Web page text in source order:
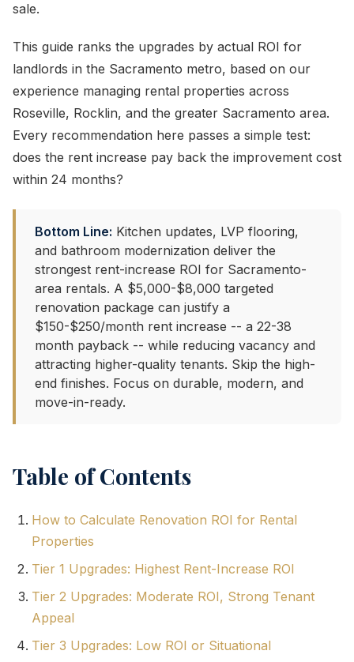
sale.
This guide ranks the upgrades by actual ROI for
landlords in the Sacramento metro, based on our
experience managing rental properties across
Roseville, Rocklin, and the greater Sacramento area.
Every recommendation here passes a simple test:
does the rent increase pay back the improvement cost
within 24 months?
Bottom Line: Kitchen updates, LVP flooring,
and bathroom modernization deliver the
strongest rent-increase ROI for Sacramento-
area rentals. A $5,000-$8,000 targeted
renovation package can justify a
$150-$250/month rent increase -- a 22-38
month payback -- while reducing vacancy and
attracting higher-quality tenants. Skip the high-
end finishes. Focus on durable, modern, and
move-in-ready.
Table of Contents
How to Calculate Renovation ROI for Rental
Properties
Tier 1 Upgrades: Highest Rent-Increase ROI
Tier 2 Upgrades: Moderate ROI, Strong Tenant
Appeal
Tier 3 Upgrades: Low ROI or Situational